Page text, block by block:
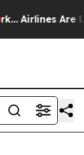
Airlines Are